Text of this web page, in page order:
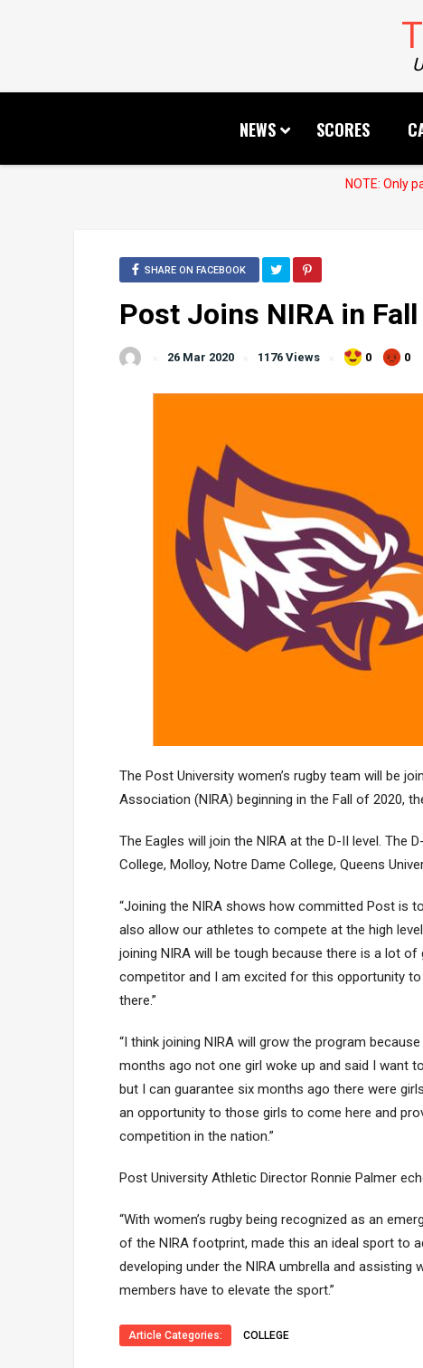
T
NEWS SCORES
NOTE: Only
SHARE ON FACEBOOK
Post Joins NIRA in
26 Mar 2020 1176 Views 0 0
The Post University women’s rugby team will be
Association (NIRA) beginning in the Fall of 2020,
The Eagles will join the NIRA at the D-II level. The
College, Molloy, Notre Dame College, Queens
“Joining the NIRA shows how committed Post is
also allow our athletes to compete at the high
joining NIRA will be tough because there is a lot
competitor and I am excited for this opportunity
there.”
“I think joining NIRA will grow the program
months ago not one girl woke up and said I want
but I can guarantee six months ago there were
an opportunity to those girls to come here and
competition in the nation.”
Post University Athletic Director Ronnie Palmer
“With women’s rugby being recognized as an
of the NIRA footprint, made this an ideal sport to
developing under the NIRA umbrella and
members have to elevate the sport.”
Article Categories: COLLEGE